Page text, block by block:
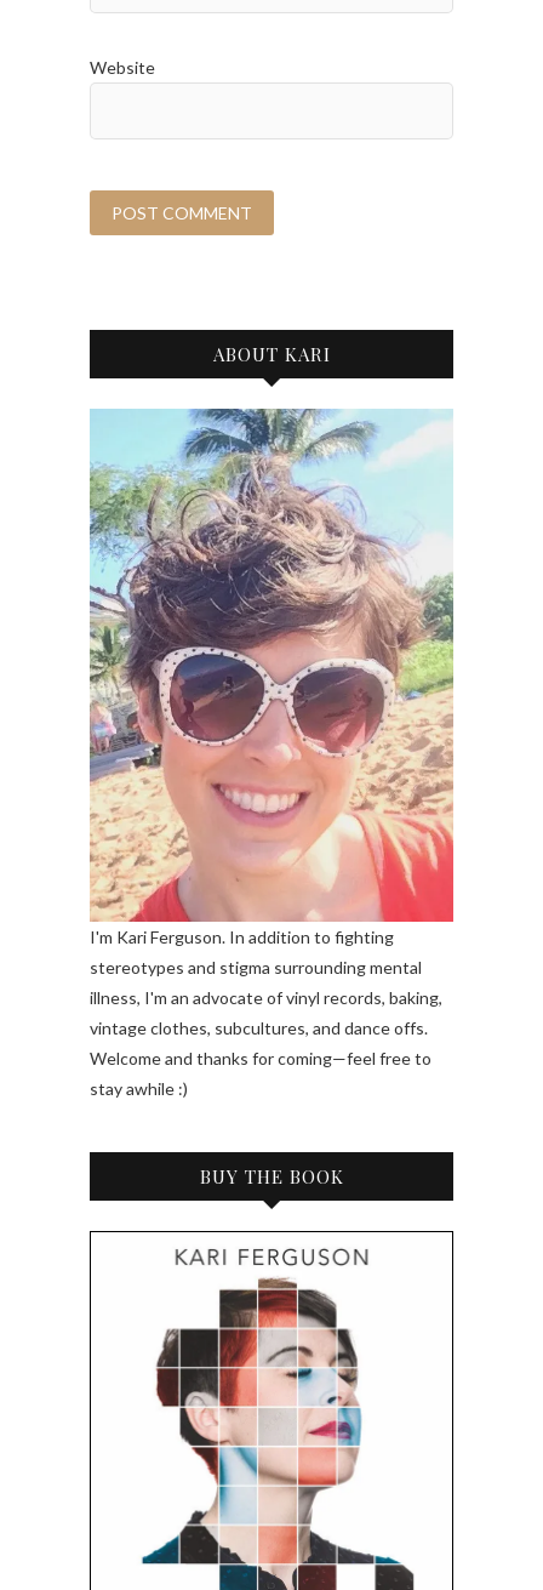
Website
ABOUT KARI
I'm Kari Ferguson. In addition to fighting
stereotypes and stigma surrounding mental
illness, I'm an advocate of vinyl records, baking,
vintage clothes, subcultures, and dance offs.
Welcome and thanks for coming—feel free to
stay awhile :)
BUY THE BOOK